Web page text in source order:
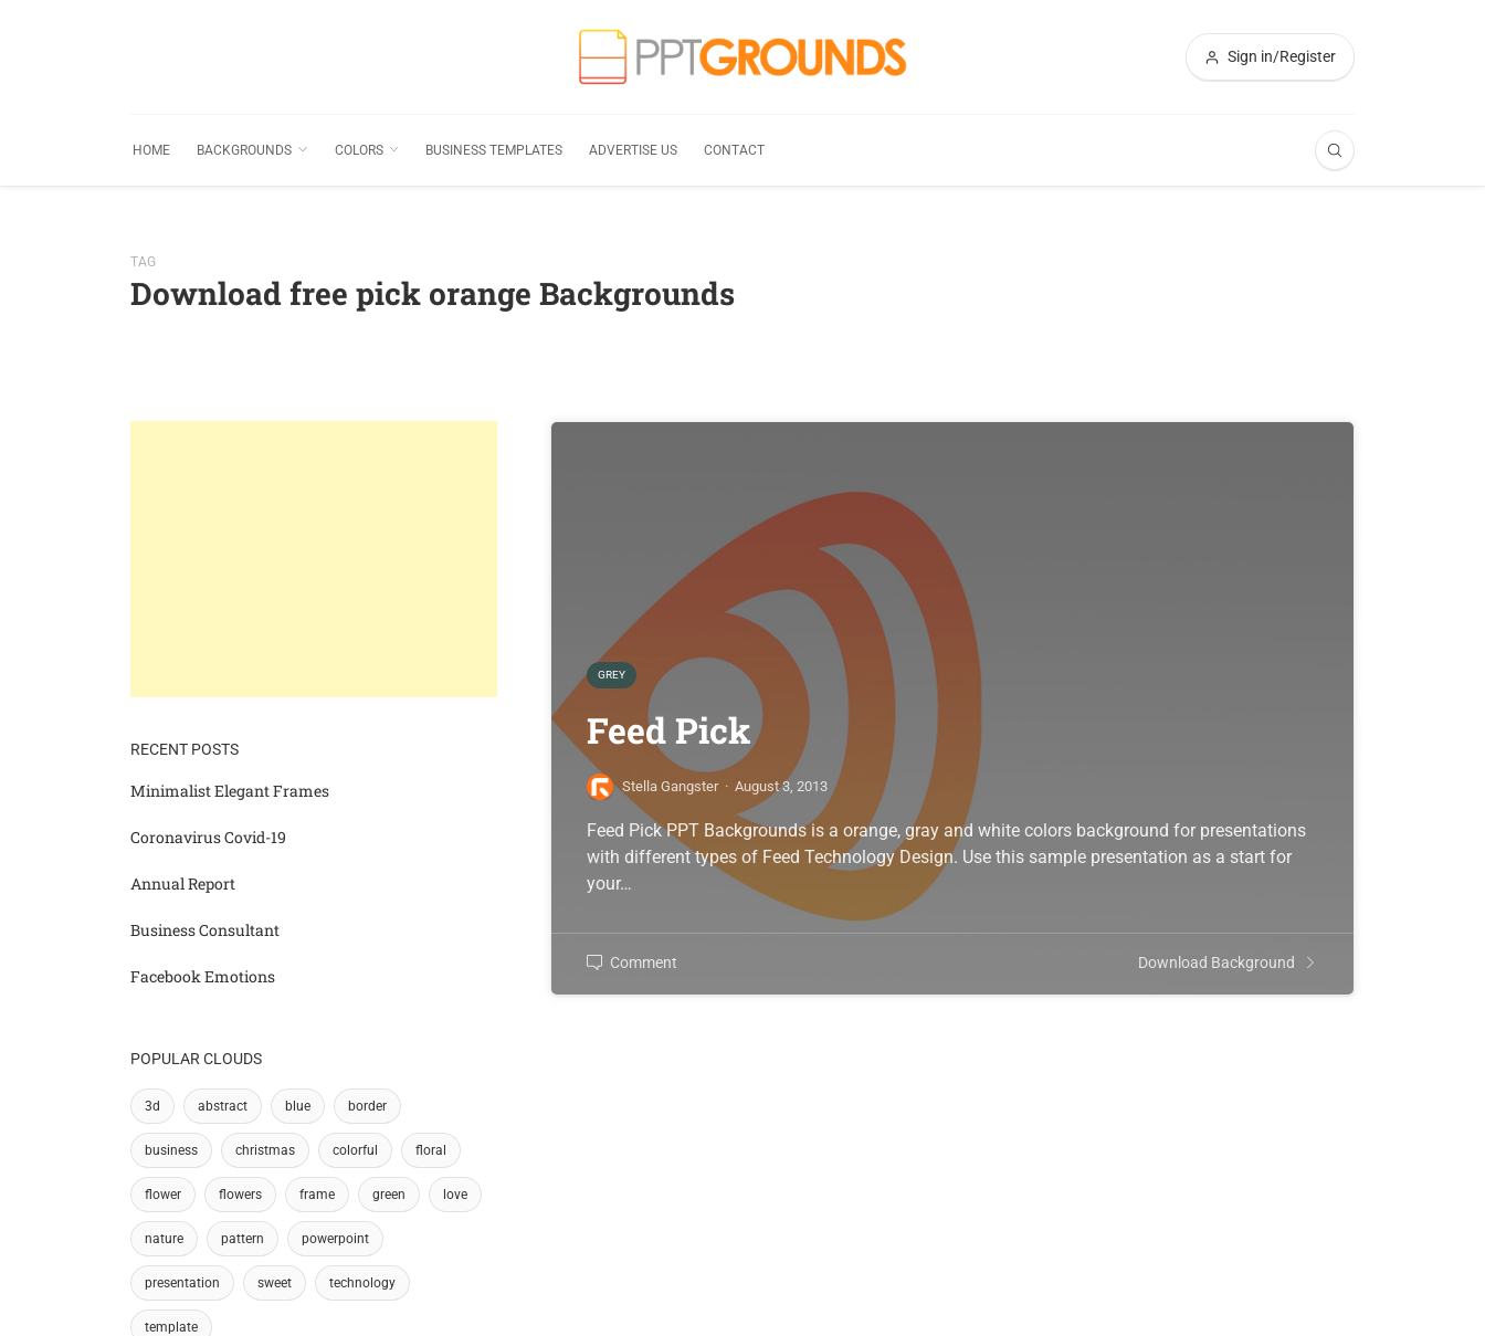
Sign in/Register
HOME BACKGROUNDS COLORS BUSINESS TEMPLATES ADVERTISE US CONTACT
TAG
Download free pick orange Backgrounds
GREY
Feed Pick
Stella Gangster · August 3, 2013
Feed Pick PPT Backgrounds is a orange, gray and white colors background for presentations
with different types of Feed Technology Design. Use this sample presentation as a start for
your…
Comment Download Background
RECENT POSTS
Minimalist Elegant Frames
Coronavirus Covid-19
Annual Report
Business Consultant
Facebook Emotions
POPULAR CLOUDS
3d abstract blue border
business christmas colorful floral
flower flowers frame green love
nature pattern powerpoint
presentation sweet technology
template